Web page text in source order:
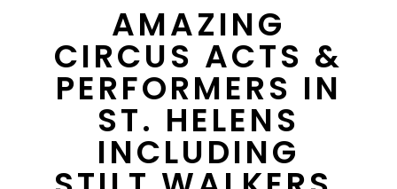
AMAZING
CIRCUS ACTS &
PERFORMERS IN
ST. HELENS
INCLUDING